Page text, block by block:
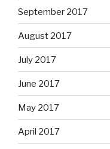
September 2017
August 2017
July 2017
June 2017
May 2017
April 2017